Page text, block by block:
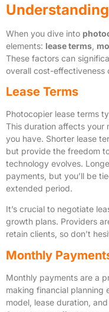
When you dive into
elements: lease terms
These factors can
overall cost-effectiveness
Lease Terms
Photocopier lease terms
This duration affects your
you have. Shorter lease
but provide the freedom
technology evolves.
payments, but you’ll be
extended period.
It’s crucial to negotiate
growth plans. Providers
retain clients, so don’t
Monthly
Monthly payments are a
making financial planning
model, lease duration,